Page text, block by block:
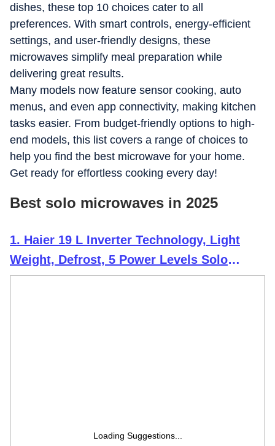
dishes, these top 10 choices cater to all
preferences. With smart controls, energy-efficient
settings, and user-friendly designs, these
microwaves simplify meal preparation while
delivering great results.
Many models now feature sensor cooking, auto
menus, and even app connectivity, making kitchen
tasks easier. From budget-friendly options to high-
end models, this list covers a range of choices to
help you find the best microwave for your home.
Get ready for effortless cooking every day!
Best solo microwaves in 2025
1. Haier 19 L Inverter Technology, Light
Weight, Defrost, 5 Power Levels Solo
Microwave Oven (HIL1901MBPB, Black)
Loading Suggestions...